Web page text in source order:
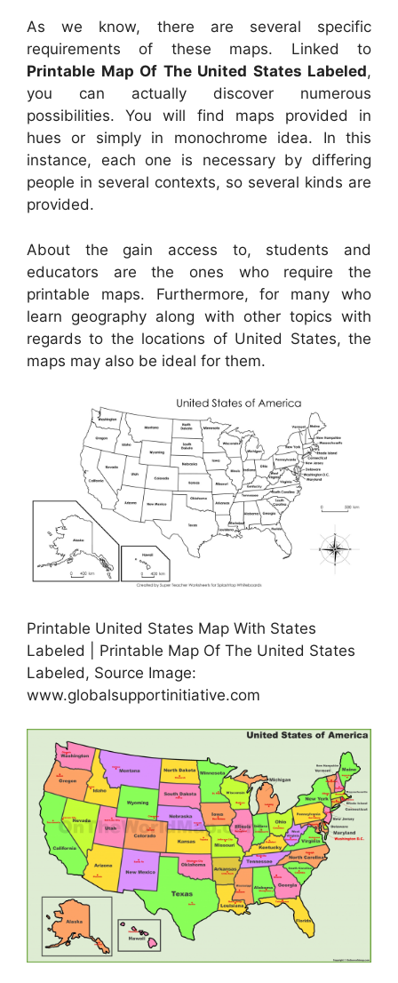
As we know, there are several specific
requirements of these maps. Linked to
Printable Map Of The United States Labeled,
you can actually discover numerous
possibilities. You will find maps provided in
hues or simply in monochrome idea. In this
instance, each one is necessary by differing
people in several contexts, so several kinds are
provided.
About the gain access to, students and
educators are the ones who require the
printable maps. Furthermore, for many who
learn geography along with other topics with
regards to the locations of United States, the
maps may also be ideal for them.
Printable United States Map With States
Labeled | Printable Map Of The United States
Labeled, Source Image:
www.globalsupportinitiative.com